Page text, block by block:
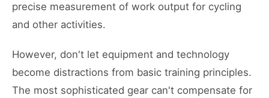
precise measurement of work output for cycling
and other activities.
However, don't let equipment and technology
become distractions from basic training principles.
The most sophisticated gear can't compensate for